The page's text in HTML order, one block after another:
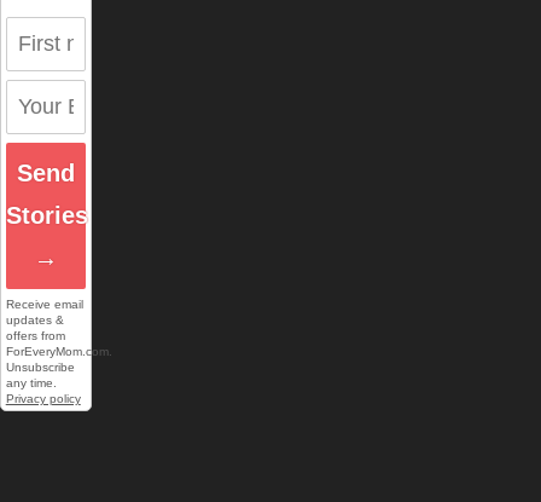
Send
Stories
→
Receive email
updates &
offers from
ForEveryMom.com.
Unsubscribe
any time.
Privacy policy